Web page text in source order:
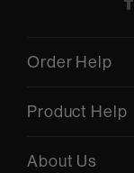
Order Help
Product Help
About Us